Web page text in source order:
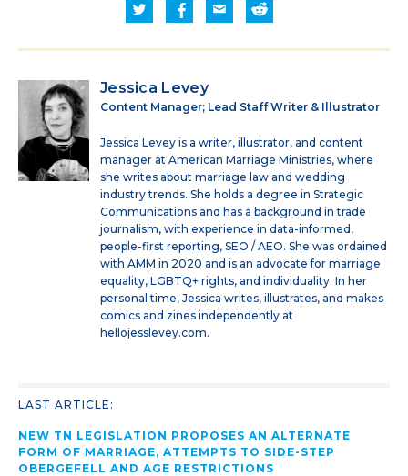
Jessica Levey
Content Manager; Lead Staff Writer & Illustrator
Jessica Levey is a writer, illustrator, and content
manager at American Marriage Ministries, where
she writes about marriage law and wedding
industry trends. She holds a degree in Strategic
Communications and has a background in trade
journalism, with experience in data-informed,
people-first reporting, SEO / AEO. She was ordained
with AMM in 2020 and is an advocate for marriage
equality, LGBTQ+ rights, and individuality. In her
personal time, Jessica writes, illustrates, and makes
comics and zines independently at
hellojesslevey.com.
LAST ARTICLE:
NEW TN LEGISLATION PROPOSES AN ALTERNATE
FORM OF MARRIAGE, ATTEMPTS TO SIDE-STEP
OBERGEFELL AND AGE RESTRICTIONS